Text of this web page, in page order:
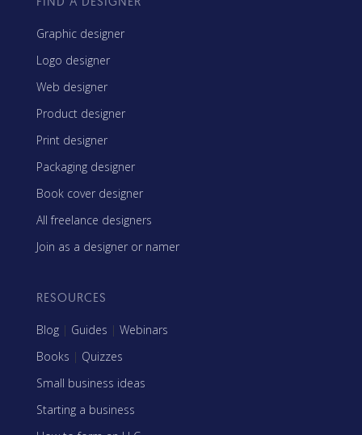
Graphic designer
Logo designer
Web designer
Product designer
Print designer
Packaging designer
Book cover designer
All freelance designers
Join as a designer or namer
RESOURCES
Blog | Guides | Webinars
Books | Quizzes
Small business ideas
Starting a business